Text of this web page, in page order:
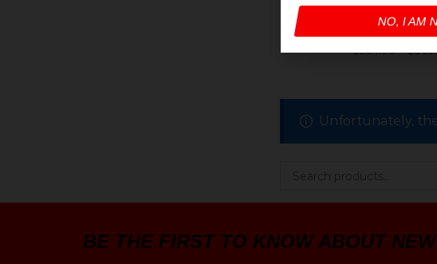
BATTLE STOCK
$354.99 – $
Unfortunately,
BE THE FIRST TO KNOW ABOUT
NO, I AM